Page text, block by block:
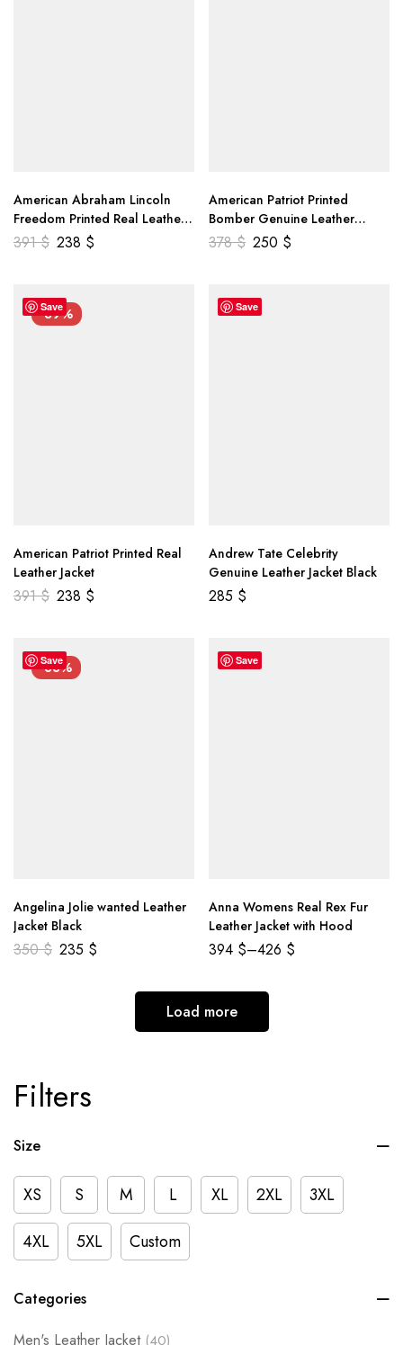
Filters
Size
XS S M L XL 2XL
3XL
4XL
5XL Custom
Categories
Men's Leather Jacket (40)
American Abraham Lincoln
Freedom Printed Real Leather
Jacket
391$ 238 $
American Patriot Printed
Bomber Genuine Leather
Jacket
378$ 250 $
Save
-39%
American Patriot Printed Real
Leather Jacket
391$ 238 $
Save
Andrew Tate Celebrity
Genuine Leather Jacket Black
285 $
Save
-33%
Angelina Jolie wanted Leather
Jacket Black
350$ 235 $
Save
Anna Womens Real Rex Fur
Leather Jacket with Hood
394 $–426 $
Load more